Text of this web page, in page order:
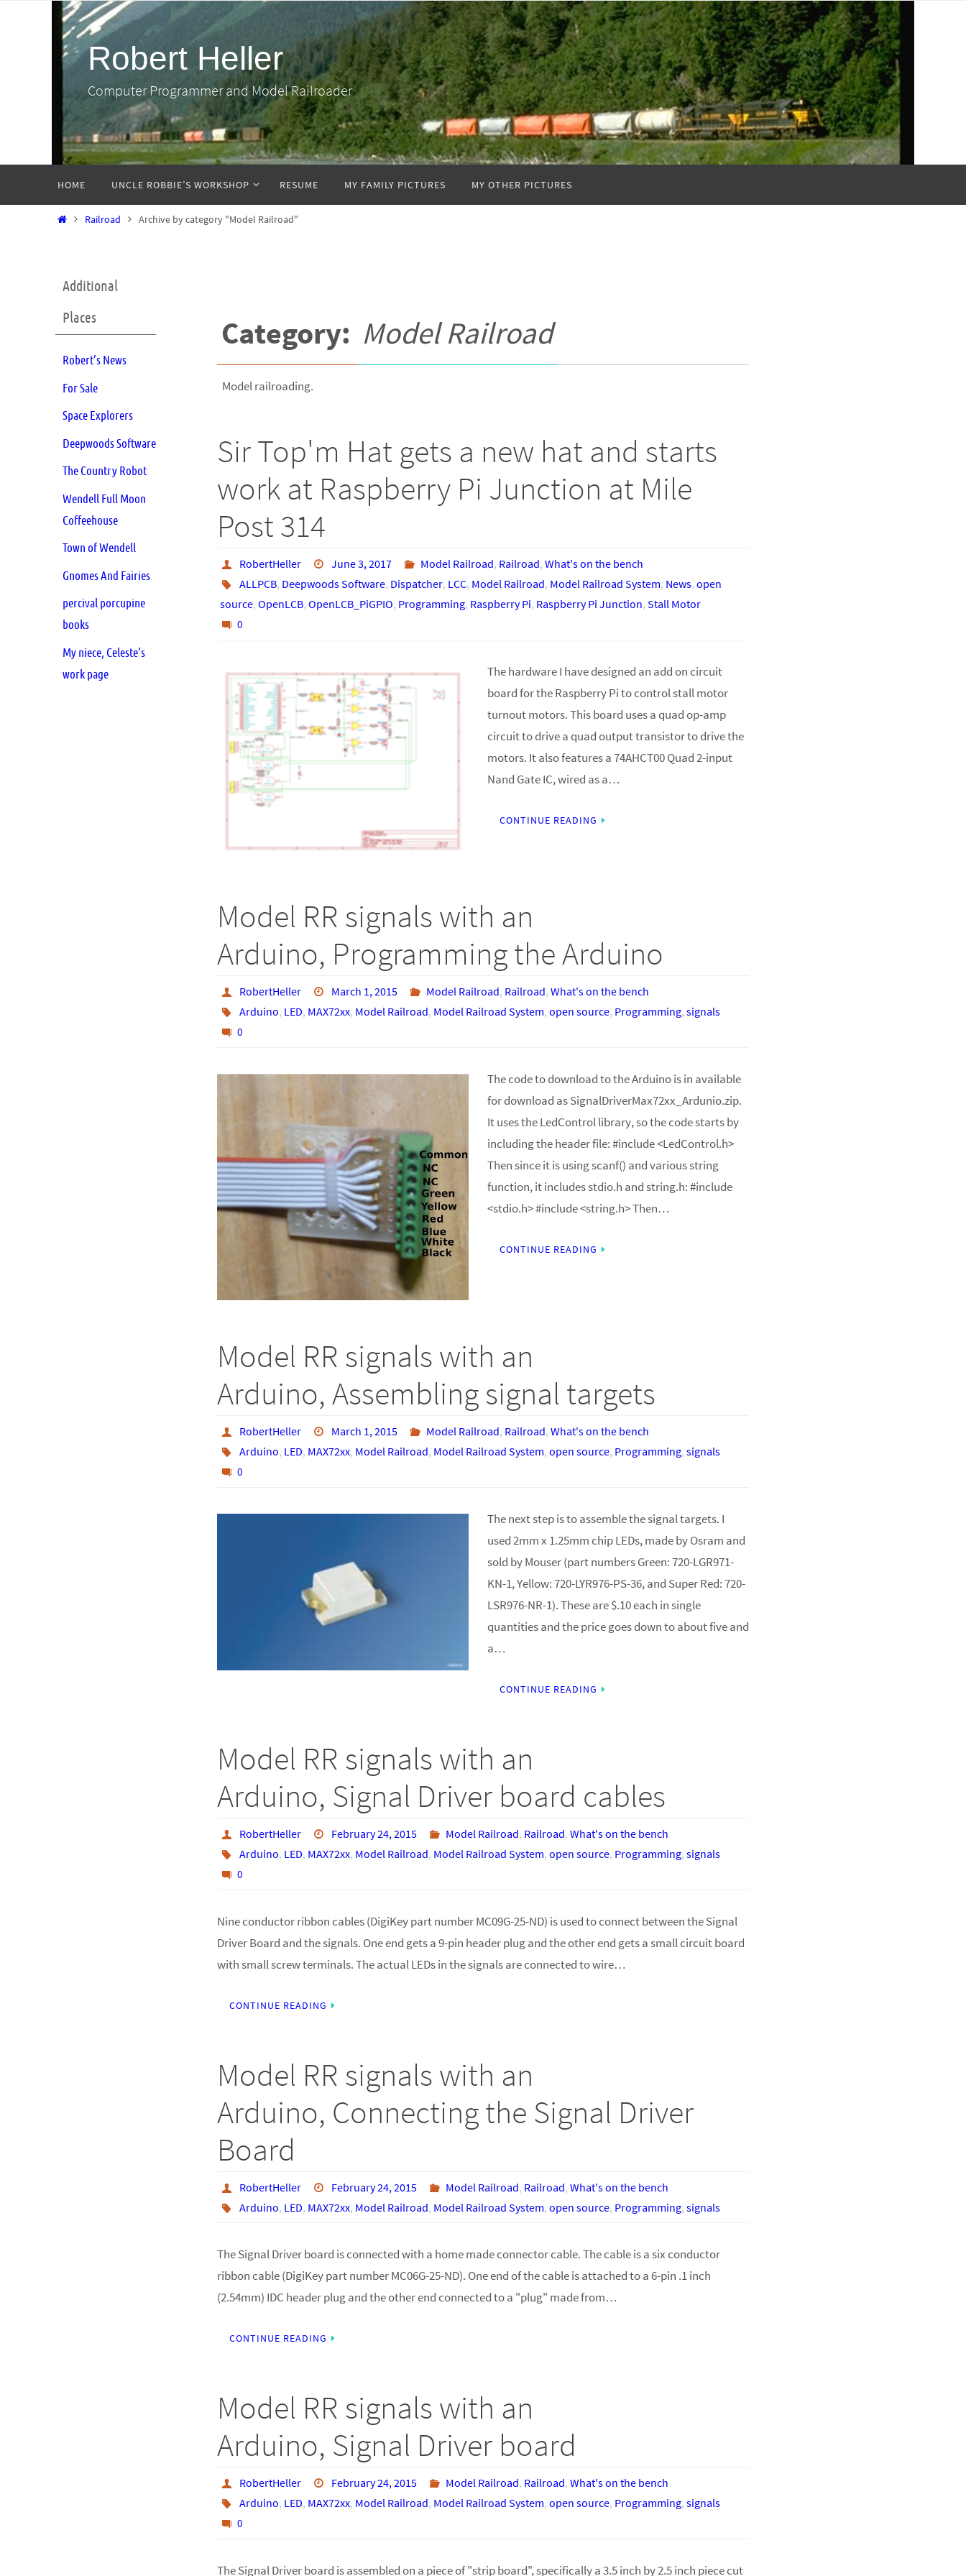
Robert Heller
Computer Programmer and Model Railroader
content
HOME UNCLE ROBBIE’S WORKSHOP RESUME MY FAMILY PICTURES MY OTHER PICTURES
HomeRailroad Archive by category "Model Railroad"
Category: Model Railroad
Model railroading.
Sir Top'm Hat gets a new hat and starts
work at Raspberry Pi Junction at Mile
Post 314
RobertHeller June 3, 2017 Model Railroad, Railroad,What's on the bench
ALLPCB, Deepwoods Software, Dispatcher, LCC, Model Railroad, Model Railroad System, News, open
source, OpenLCB, OpenLCB_PiGPIO, Programming, Raspberry Pi, Raspberry Pi Junction, Stall Motor
0
The hardware I have designed an add on circuit
board for the Raspberry Pi to control stall motor
turnout motors. This board uses a quad op-amp
circuit to drive a quad output transistor to drive the
motors. It also features a 74AHCT00 Quad 2-input
Nand Gate IC, wired as a…
CONTINUE READING
Model RR signals with an
Arduino, Programming the Arduino
RobertHeller March 1, 2015 Model Railroad, Railroad,What's on the bench
Arduino, LED, MAX72xx, Model Railroad, Model Railroad System, open source, Programming, signals
0
The code to download to the Arduino is in available
for download as SignalDriverMax72xx_Ardunio.zip.
It uses the LedControl library, so the code starts by
including the header file: #include <LedControl.h>
Then since it is using scanf() and various string
function, it includes stdio.h and string.h: #include
<stdio.h> #include <string.h> Then…
CONTINUE READING
Model RR signals with an
Arduino, Assembling signal targets
RobertHeller March 1, 2015 Model Railroad, Railroad,What's on the bench
Arduino, LED, MAX72xx, Model Railroad, Model Railroad System, open source, Programming, signals
0
The next step is to assemble the signal targets. I
used 2mm x 1.25mm chip LEDs, made by Osram and
sold by Mouser (part numbers Green: 720-LGR971-
KN-1, Yellow: 720-LYR976-PS-36, and Super Red: 720-
LSR976-NR-1). These are $.10 each in single
quantities and the price goes down to about five and
a…
CONTINUE READING
Model RR signals with an
Arduino, Signal Driver board cables
RobertHeller February 24, 2015 Model Railroad, Railroad,What's on the bench
Arduino, LED, MAX72xx, Model Railroad, Model Railroad System, open source, Programming, signals
0
Nine conductor ribbon cables (DigiKey part number MC09G-25-ND) is used to connect between the Signal
Driver Board and the signals. One end gets a 9-pin header plug and the other end gets a small circuit board
with small screw terminals. The actual LEDs in the signals are connected to wire…
CONTINUE READING
Model RR signals with an
Arduino, Connecting the Signal Driver
Board
RobertHeller February 24, 2015 Model Railroad, Railroad,What's on the bench
Arduino, LED, MAX72xx, Model Railroad, Model Railroad System, open source, Programming, signals
The Signal Driver board is connected with a home made connector cable. The cable is a six conductor
ribbon cable (DigiKey part number MC06G-25-ND). One end of the cable is attached to a 6-pin .1 inch
(2.54mm) IDC header plug and the other end connected to a "plug" made from…
CONTINUE READING
Model RR signals with an
Arduino, Signal Driver board
RobertHeller February 24, 2015 Model Railroad, Railroad,What's on the bench
Arduino, LED, MAX72xx, Model Railroad, Model Railroad System, open source, Programming, signals
0
The Signal Driver board is assembled on a piece of "strip board", specifically a 3.5 inch by 2.5 inch piece cut
Additional
Places
Robert’s News
For Sale
Space Explorers
Deepwoods Software
The Country Robot
Wendell Full Moon
Coffeehouse
Town of Wendell
Gnomes And Fairies
percival porcupine
books
My niece, Celeste’s
work page